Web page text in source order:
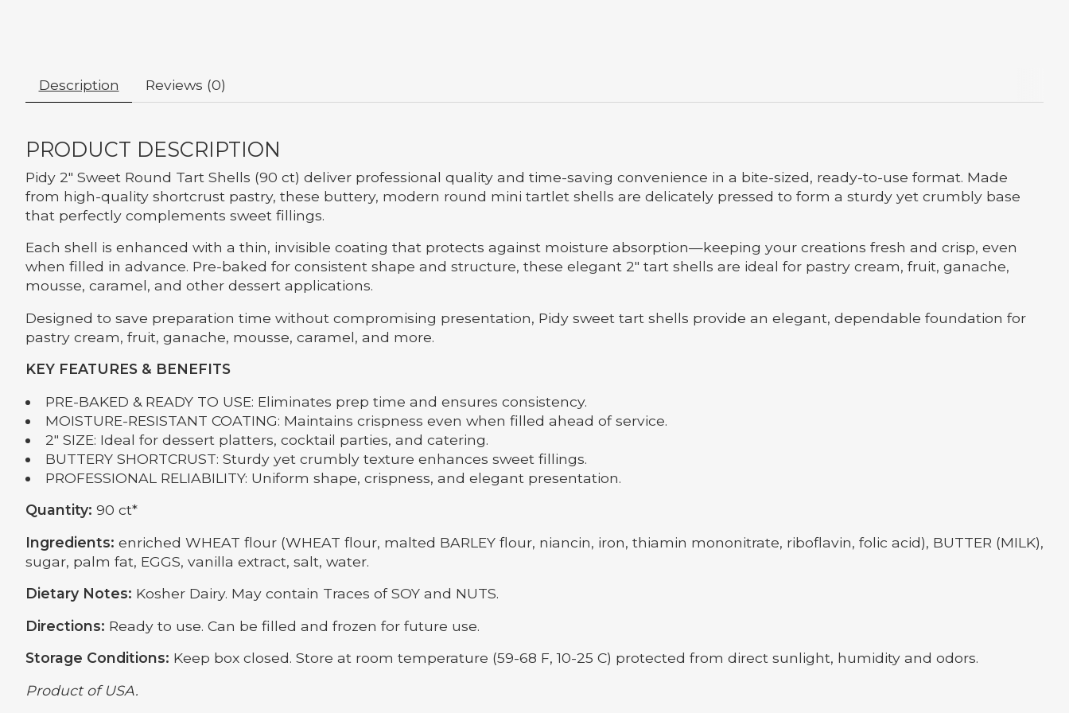
Description Reviews (0)
PRODUCT DESCRIPTION
Pidy 2" Sweet Round Tart Shells (90 ct) deliver professional quality and time-saving convenience in a bite-sized, ready-to-use format. Made
from high-quality shortcrust pastry, these buttery, modern round mini tartlet shells are delicately pressed to form a sturdy yet crumbly base
that perfectly complements sweet fillings.
Each shell is enhanced with a thin, invisible coating that protects against moisture absorption—keeping your creations fresh and crisp, even
when filled in advance. Pre-baked for consistent shape and structure, these elegant 2" tart shells are ideal for pastry cream, fruit, ganache,
mousse, caramel, and other dessert applications.
Designed to save preparation time without compromising presentation, Pidy sweet tart shells provide an elegant, dependable foundation for
pastry cream, fruit, ganache, mousse, caramel, and more.
KEY FEATURES & BENEFITS
PRE-BAKED & READY TO USE: Eliminates prep time and ensures consistency.
MOISTURE-RESISTANT COATING: Maintains crispness even when filled ahead of service.
2" SIZE: Ideal for dessert platters, cocktail parties, and catering.
BUTTERY SHORTCRUST: Sturdy yet crumbly texture enhances sweet fillings.
PROFESSIONAL RELIABILITY: Uniform shape, crispness, and elegant presentation.
Quantity: 90 ct*
Ingredients: enriched WHEAT flour (WHEAT flour, malted BARLEY flour, niancin, iron, thiamin mononitrate, riboflavin, folic acid), BUTTER (MILK),
sugar, palm fat, EGGS, vanilla extract, salt, water.
Dietary Notes: Kosher Dairy. May contain Traces of SOY and NUTS.
Directions: Ready to use. Can be filled and frozen for future use.
Storage Conditions: Keep box closed. Store at room temperature (59-68 F, 10-25 C) protected from direct sunlight, humidity and odors.
Product of USA.